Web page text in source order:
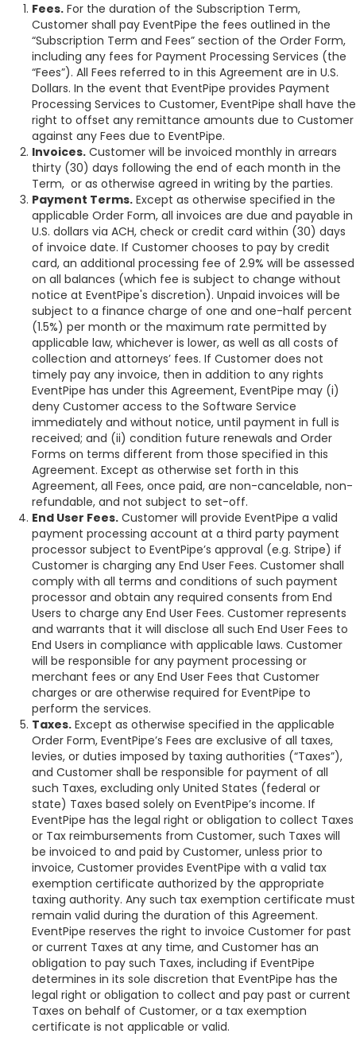
Fees. For the duration of the Subscription Term,
Customer shall pay EventPipe the fees outlined in the
“Subscription Term and Fees” section of the Order Form,
including any fees for Payment Processing Services (the
“Fees”). All Fees referred to in this Agreement are in U.S.
Dollars. In the event that EventPipe provides Payment
Processing Services to Customer, EventPipe shall have the
right to offset any remittance amounts due to Customer
against any Fees due to EventPipe.
Invoices. Customer will be invoiced monthly in arrears
thirty (30) days following the end of each month in the
Term, or as otherwise agreed in writing by the parties.
Payment Terms. Except as otherwise specified in the
applicable Order Form, all invoices are due and payable in
U.S. dollars via ACH, check or credit card within (30) days
of invoice date. If Customer chooses to pay by credit
card, an additional processing fee of 2.9% will be assessed
on all balances (which fee is subject to change without
notice at EventPipe's discretion). Unpaid invoices will be
subject to a finance charge of one and one-half percent
(1.5%) per month or the maximum rate permitted by
applicable law, whichever is lower, as well as all costs of
collection and attorneys’ fees. If Customer does not
timely pay any invoice, then in addition to any rights
EventPipe has under this Agreement, EventPipe may (i)
deny Customer access to the Software Service
immediately and without notice, until payment in full is
received; and (ii) condition future renewals and Order
Forms on terms different from those specified in this
Agreement. Except as otherwise set forth in this
Agreement, all Fees, once paid, are non-cancelable, non-
refundable, and not subject to set-off.
End User Fees. Customer will provide EventPipe a valid
payment processing account at a third party payment
processor subject to EventPipe’s approval (e.g. Stripe) if
Customer is charging any End User Fees. Customer shall
comply with all terms and conditions of such payment
processor and obtain any required consents from End
Users to charge any End User Fees. Customer represents
and warrants that it will disclose all such End User Fees to
End Users in compliance with applicable laws. Customer
will be responsible for any payment processing or
merchant fees or any End User Fees that Customer
charges or are otherwise required for EventPipe to
perform the services.
Taxes. Except as otherwise specified in the applicable
Order Form, EventPipe’s Fees are exclusive of all taxes,
levies, or duties imposed by taxing authorities (“Taxes”),
and Customer shall be responsible for payment of all
such Taxes, excluding only United States (federal or
state) Taxes based solely on EventPipe’s income. If
EventPipe has the legal right or obligation to collect Taxes
or Tax reimbursements from Customer, such Taxes will
be invoiced to and paid by Customer, unless prior to
invoice, Customer provides EventPipe with a valid tax
exemption certificate authorized by the appropriate
taxing authority. Any such tax exemption certificate must
remain valid during the duration of this Agreement.
EventPipe reserves the right to invoice Customer for past
or current Taxes at any time, and Customer has an
obligation to pay such Taxes, including if EventPipe
determines in its sole discretion that EventPipe has the
legal right or obligation to collect and pay past or current
Taxes on behalf of Customer, or a tax exemption
certificate is not applicable or valid.